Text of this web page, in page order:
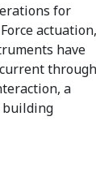
for
actuation,
have
through
a
building